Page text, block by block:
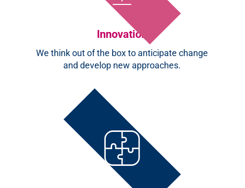
Innovation
We think out of the box to anticipate change
and develop new approaches.